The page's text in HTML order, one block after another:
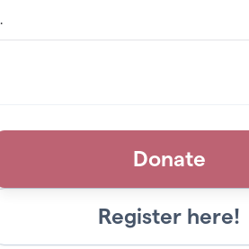
Donate
Register here!